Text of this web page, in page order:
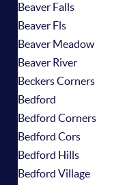
Beaver Falls
Beaver Fls
Beaver Meadow
Beaver River
Beckers Corners
Bedford
Bedford Corners
Bedford Cors
Bedford Hills
Bedford Village